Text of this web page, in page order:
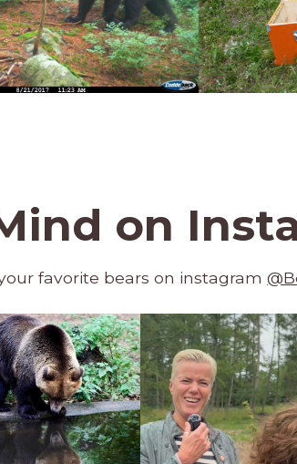
on
favorite bears on instagram